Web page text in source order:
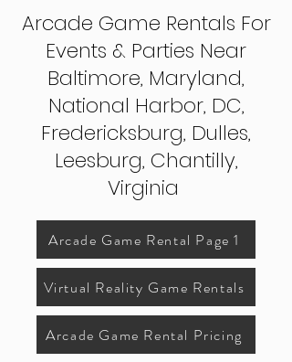
Arcade Game Rentals For
Events & Parties Near
Baltimore, Maryland,
National Harbor, DC,
Fredericksburg, Dulles,
Leesburg, Chantilly,
Virginia
Arcade Game Rental Page 1
Virtual Reality Game Rentals
Arcade Game Rental Pricing